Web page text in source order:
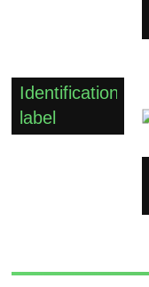
Identification
label